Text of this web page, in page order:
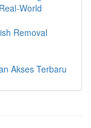
World
Removal
Akses Terbaru